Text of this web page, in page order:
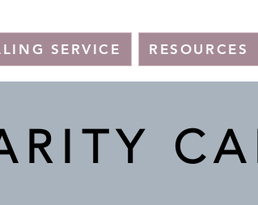
SERVICE RESOURCES